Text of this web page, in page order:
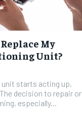
My
Unit?
starts acting up,
decision to repair or
especially...